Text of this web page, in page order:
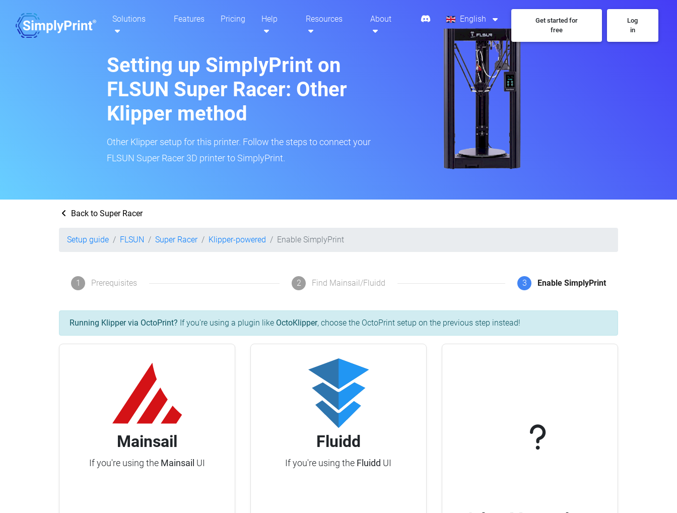
Solutions Features Pricing Help Resources About English
Get started for
free
Log
in
Setting up SimplyPrint on
FLSUN Super Racer: Other
Klipper method
Other Klipper setup for this printer. Follow the steps to connect your
FLSUN Super Racer 3D printer to SimplyPrint.
Back to Super Racer
Setup guide FLSUN Super Racer Klipper-powered Enable SimplyPrint
1 Prerequisites 2 Find Mainsail/Fluidd 3 Enable SimplyPrint
Running Klipper via OctoPrint? If you're using a plugin like OctoKlipper, choose the OctoPrint setup on the previous step instead!
Mainsail
If you're using the Mainsail UI
Fluidd
If you're using the Fluidd UI